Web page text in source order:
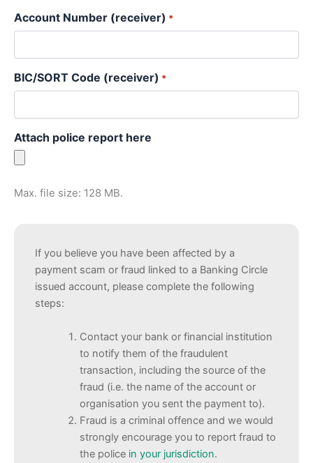
Account Number (receiver) *
BIC/SORT Code (receiver) *
Attach police report here
Max. file size: 128 MB.
If you believe you have been affected by a
payment scam or fraud linked to a Banking Circle
issued account, please complete the following
steps:
Contact your bank or financial institution
to notify them of the fraudulent
transaction, including the source of the
fraud (i.e. the name of the account or
organisation you sent the payment to).
Fraud is a criminal offence and we would
strongly encourage you to report fraud to
the police in your jurisdiction.